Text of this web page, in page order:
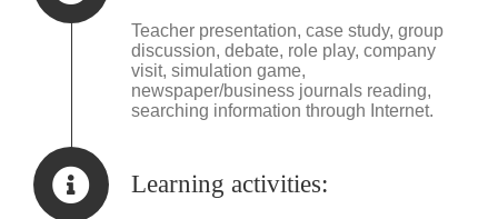
Teacher presentation, case study, group
discussion, debate, role play, company
visit, simulation game,
newspaper/business journals reading,
searching information through Internet.
Learning activities: